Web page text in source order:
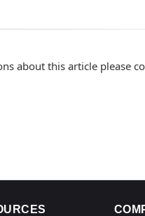
about this article please